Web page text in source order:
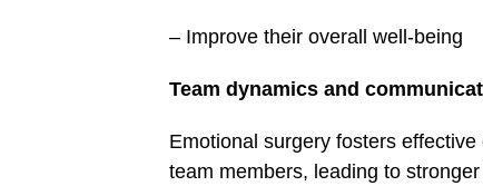
– Improve their overall well-being
Team dynamics and
Emotional surgery fosters
team members, lead­ing to